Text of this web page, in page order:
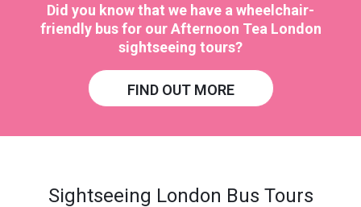
Did you know that we have a wheelchair-
friendly bus for our Afternoon Tea London
sightseeing tours?
FIND OUT MORE
Sightseeing London Bus Tours